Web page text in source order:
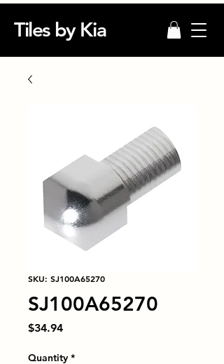
Tiles by Kia
SKU: SJ100A65270
SJ100A65270
$34.94Price
Quantity *